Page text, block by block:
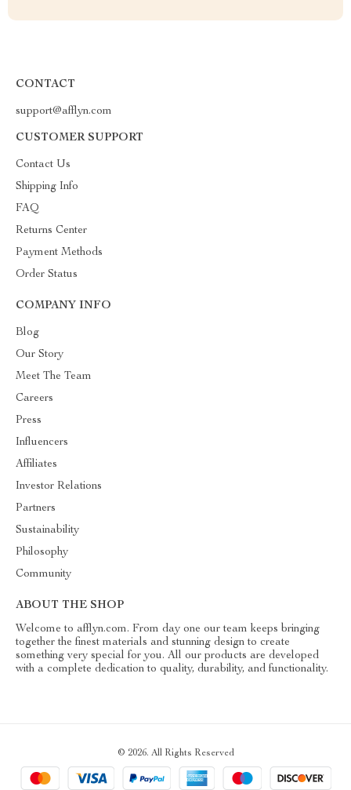
CONTACT
support@afflyn.com
CUSTOMER SUPPORT
Contact Us
Shipping Info
FAQ
Returns Center
Payment Methods
Order Status
COMPANY INFO
Blog
Our Story
Meet The Team
Careers
Press
Influencers
Affiliates
Investor Relations
Partners
Sustainability
Philosophy
Community
ABOUT THE SHOP
Welcome to afflyn.com. From day one our team keeps bringing
together the finest materials and stunning design to create
something very special for you. All our products are developed
with a complete dedication to quality, durability, and functionality.
© 2026. All Rights Reserved